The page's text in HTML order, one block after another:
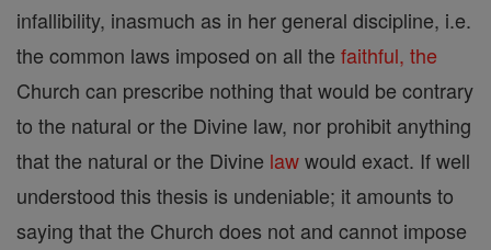
infallibility, inasmuch as in her general discipline, i.e.
the common laws imposed on all the faithful, the
Church can prescribe nothing that would be contrary
to the natural or the Divine law, nor prohibit anything
that the natural or the Divine lawwould exact. If well
understood this thesis is undeniable; it amounts to
saying that the Church does not and cannot impose